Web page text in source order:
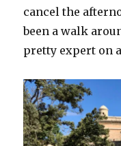
cancel the
been a walk
pretty expert on